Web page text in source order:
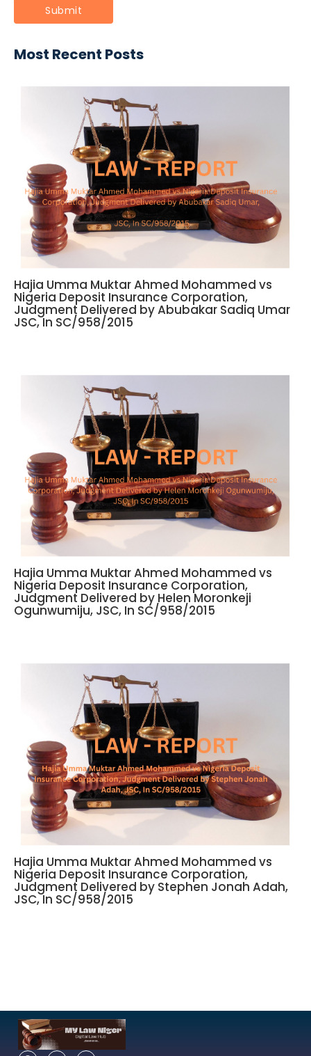
Most Recent Posts
Hajia Umma Muktar Ahmed Mohammed vs
Nigeria Deposit Insurance Corporation,
Judgment Delivered by Abubakar Sadiq Umar
JSC, In SC/958/2015
Hajia Umma Muktar Ahmed Mohammed vs
Nigeria Deposit Insurance Corporation,
Judgment Delivered by Helen Moronkeji
Ogunwumiju, JSC, In SC/958/2015
Hajia Umma Muktar Ahmed Mohammed vs
Nigeria Deposit Insurance Corporation,
Judgment Delivered by Stephen Jonah Adah,
JSC, In SC/958/2015